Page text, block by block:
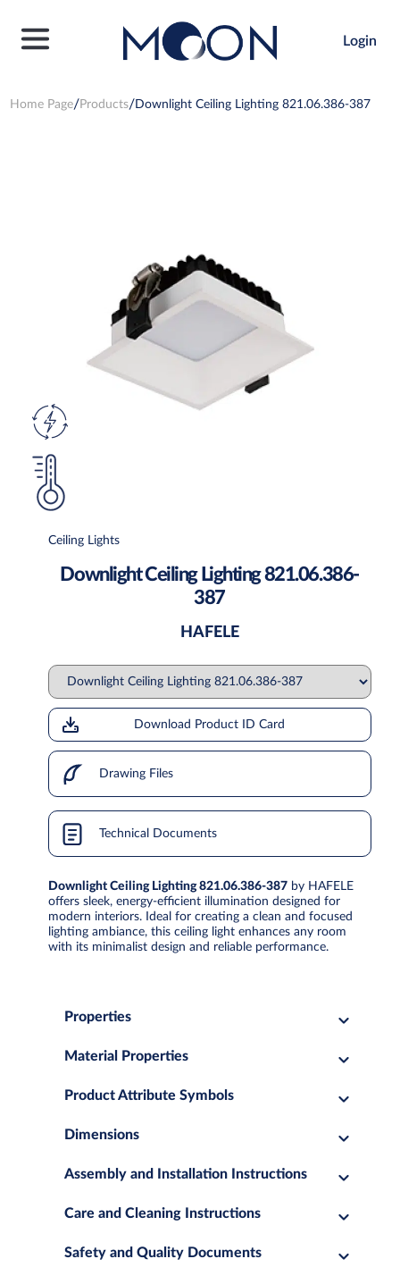
Login
Home Page Products Downlight Ceiling Lighting 821.06.386-387
Ceiling Lights
Downlight Ceiling Lighting 821.06.386-
387
HAFELE
Download Product ID Card
Drawing Files
Technical Documents
Downlight Ceiling Lighting 821.06.386-387by HAFELE
offers sleek, energy-efficient illumination designed for
modern interiors. Ideal for creating a clean and focused
lighting ambiance, this ceiling light enhances any room
with its minimalist design and reliable performance.
Properties
Material Properties
Product Attribute Symbols
Dimensions
Assembly and Installation Instructions
Care and Cleaning Instructions
Safety and Quality Documents